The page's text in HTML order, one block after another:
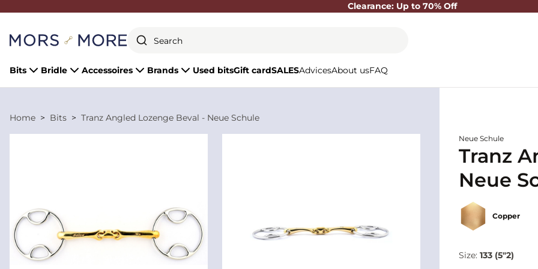
Clearance: Up to 70% Off
Bits Bridle Accessoires Brands Used bitsGift cardSALESAdvicesAbout usFAQ
Home Bits Tranz Angled Lozenge Beval - Neue Schule
Neue Schule
Tranz
Neue
Copper
Size: 133 (5"2)